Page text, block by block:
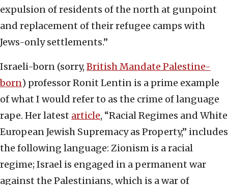
expulsion of residents of the north at gunpoint
and replacement of their refugee camps with
Jews-only settlements.”
Israeli-born (sorry, British Mandate Palestine-
born) professor Ronit Lentin is a prime example
of what I would refer to as the crime of language
rape. Her latest article, “Racial Regimes and White
European Jewish Supremacy as Property,” includes
the following language: Zionism is a racial
regime; Israel is engaged in a permanent war
against the Palestinians, which is a war of